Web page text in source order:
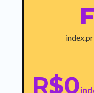
R$0